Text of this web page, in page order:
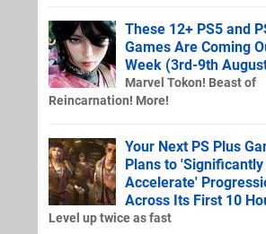
These 12+ PS5 and
Games Are Coming
Week (3rd-9th
Marvel Tokon! Beast of
Reincarnation! More!
Your Next PS Plus
Plans to 'Significantly
Accelerate'
Across Its First 10
Level up twice as fast